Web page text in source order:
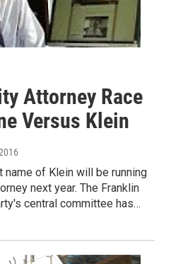
Attorney Race
Versus Klein
name of Klein will be running
next year. The Franklin
central committee has…